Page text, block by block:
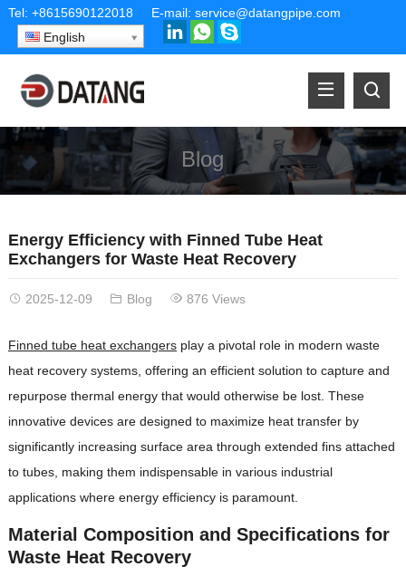
Tel: +8615690122018 E-mail: service@datangpipe.com
English
Blog
Energy Efficiency with Finned Tube Heat
Exchangers for Waste Heat Recovery
2025-12-09 Blog 876 Views
Finned tube heat exchangersplay a pivotal role in modern waste
heat recovery systems, offering an efficient solution to capture and
repurpose thermal energy that would otherwise be lost. These
innovative devices are designed to maximize heat transfer by
significantly increasing surface area through extended fins attached
to tubes, making them indispensable in various industrial
applications where energy efficiency is paramount.
Material Composition and Specifications for
Waste Heat Recovery